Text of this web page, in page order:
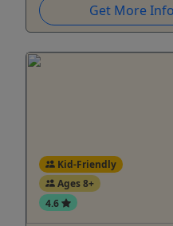
Get More
Kid-Friendly
Ages 8+
4.6